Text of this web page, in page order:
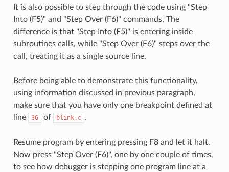
It is also possible to step through the code using "Step
Into (F5)" and "Step Over (F6)" commands. The
difference is that "Step Into (F5)" is entering inside
subroutines calls, while "Step Over (F6)" steps over the
call, treating it as a single source line.
Before being able to demonstrate this functionality,
using information discussed in previous paragraph,
make sure that you have only one breakpoint defined at
line
36 of blink.c .
Resume program by entering pressing F8 and let it halt.
Now press "Step Over (F6)", one by one couple of times,
to see how debugger is stepping one program line at a